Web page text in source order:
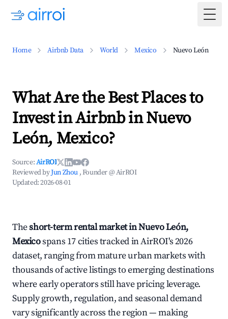
Home Airbnb Data World Mexico Nuevo León
What Are the Best Places to
Invest in Airbnb in Nuevo
León, Mexico?
Source:AirROI
Reviewed byJun Zhou , Founder @ AirROI
Updated:2026-08-01
Theshort-term rental market in Nuevo León,
Mexicospans 17 cities tracked in AirROI's 2026
dataset, ranging from mature urban markets with
thousands of active listings to emerging destinations
where early operators still have pricing leverage.
Supply growth, regulation, and seasonal demand
vary significantly across the region — making